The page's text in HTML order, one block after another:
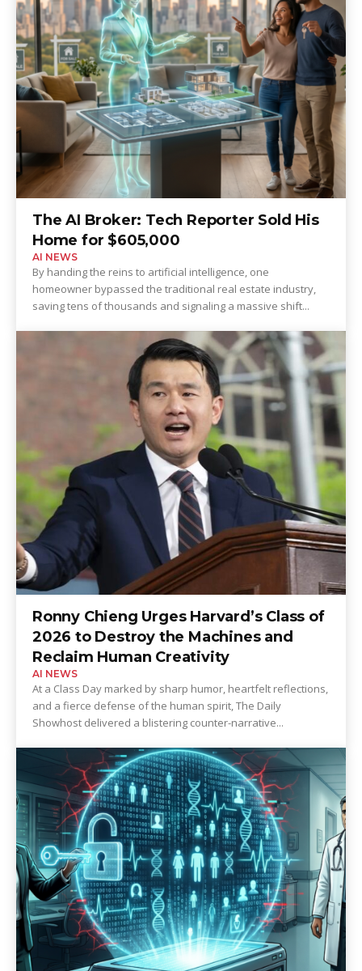
The AI Broker: Tech Reporter Sold His
Home for $605,000
AI NEWS
By handing the reins to artificial intelligence, one
homeowner bypassed the traditional real estate industry,
saving tens of thousands and signaling a massive shift...
Ronny Chieng Urges Harvard’s Class of
2026 to Destroy the Machines and
Reclaim Human Creativity
AI NEWS
At a Class Day marked by sharp humor, heartfelt reflections,
and a fierce defense of the human spirit, The Daily
Showhost delivered a blistering counter-narrative...